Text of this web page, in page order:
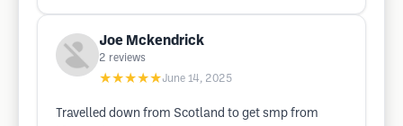
Joe Mckendrick
2 reviews
★★★★★June 14, 2025
Travelled down from Scotland to get smp from